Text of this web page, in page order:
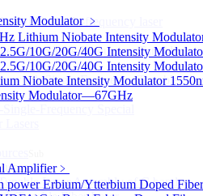
Modulator ﹥
Lithium Niobate Intensity
10G/20G/40G Intensity
10G/20G/40G Intensity
Niobate Intensity Modulator
Modulator—67GHz
Amplifier﹥
power Erbium/Ytterbium Doped Fiber
single-frequency laser
Single Frequency Tunable
Single Frequency Tunable
Frequency Special
Laser Assembly of C band